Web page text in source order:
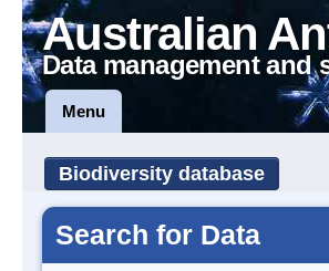
Australian
Data management and
Menu
Biodiversity database
Search for Data